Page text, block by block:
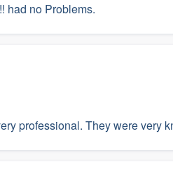
had no Problems.
professional. They were very